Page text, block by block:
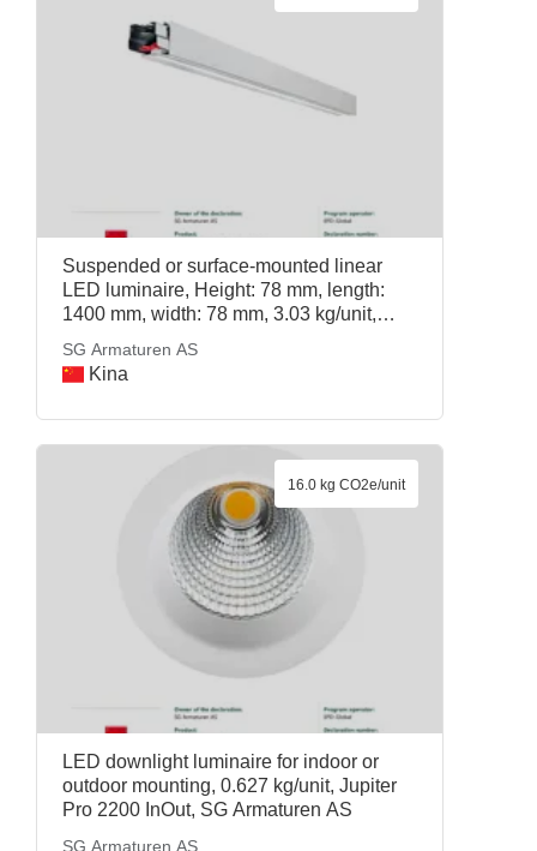
Suspended or surface-mounted linear
LED luminaire, Height: 78 mm, length:
1400 mm, width: 78 mm, 3.03 kg/unit,
SG Armaturen AS
SG Armaturen AS
Kina
LED downlight luminaire for indoor or
outdoor mounting, 0.627 kg/unit, Jupiter
Pro 2200 InOut, SG Armaturen AS
SG Armaturen AS
16.0 kg CO2e/unit